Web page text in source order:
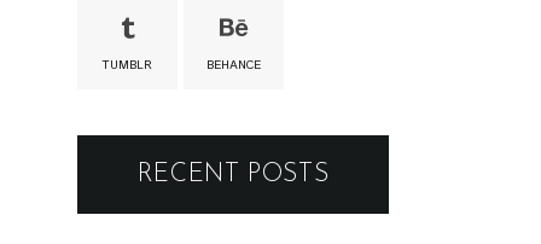
TUMBLR BEHANCE
RECENT POSTS